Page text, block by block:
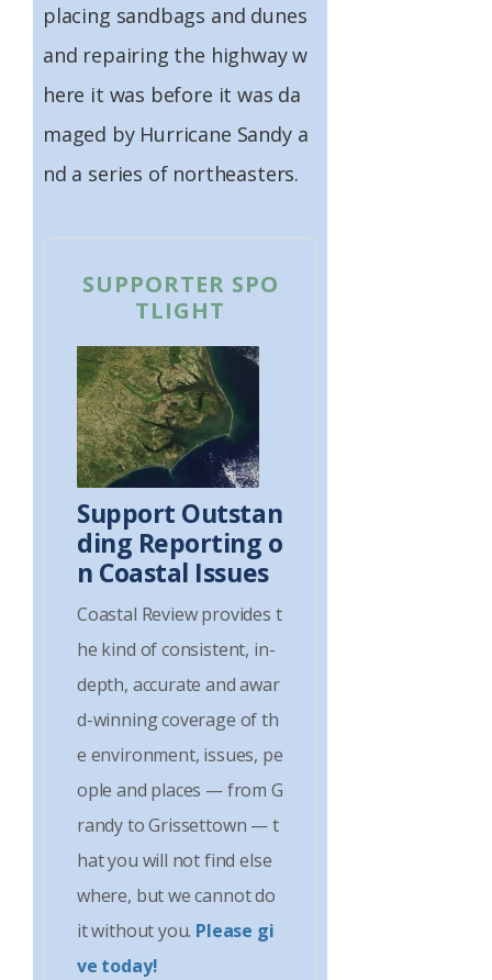
placing sandbags and dunes
and repairing the highway w
here it was before it was da
maged by Hurricane Sandy a
nd a series of northeasters.
SUPPORTER SPO
TLIGHT
Support Outstan
ding Reporting o
n Coastal Issues
Coastal Review provides t
he kind of consistent, in-
depth, accurate and awar
d-winning coverage of th
e environment, issues, pe
ople and places — from G
randy to Grissettown — t
hat you will not find else
where, but we cannot do
it without you. Please gi
ve today!